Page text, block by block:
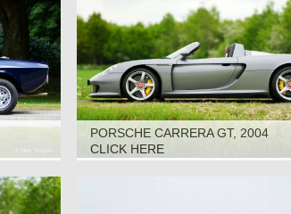
PORSCHE CARRERA GT, 2004
CLICK HERE